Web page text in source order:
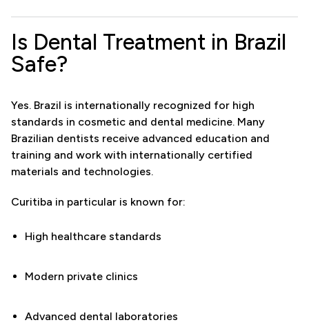
Is Dental Treatment in Brazil
Safe?
Yes. Brazil is internationally recognized for high
standards in cosmetic and dental medicine. Many
Brazilian dentists receive advanced education and
training and work with internationally certified
materials and technologies.
Curitiba in particular is known for:
High healthcare standards
Modern private clinics
Advanced dental laboratories